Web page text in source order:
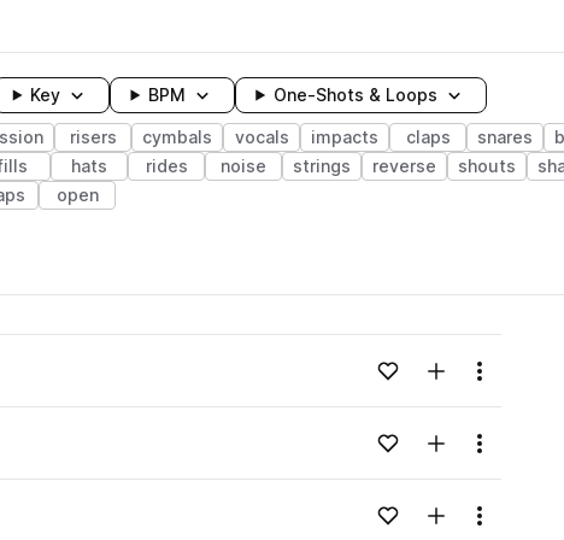
Key BPM One-Shots & Loops
risers cymbals vocals impacts claps snares
hats rides noise strings reverse shouts
open
Loading content...Add to likesAdd to your
Menu
Loading content...Add to likesAdd to your
Menu
Loading content...Add to likesAdd to your
Menu